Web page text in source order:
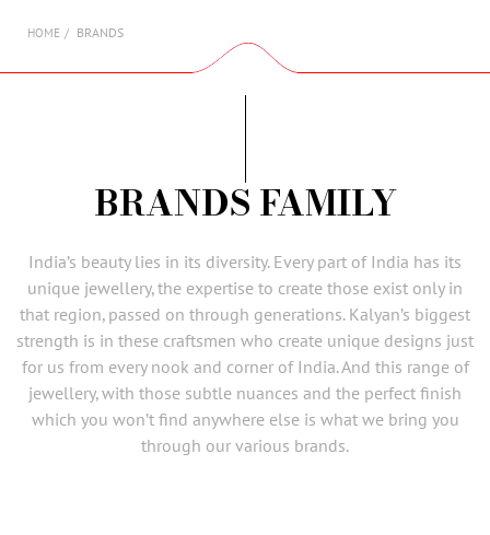
HOME BRANDS
BRANDS FAMILY
India’s beauty lies in its diversity. Every part of India has its
unique jewellery, the expertise to create those exist only in
that region, passed on through generations. Kalyan’s biggest
strength is in these craftsmen who create unique designs just
for us from every nook and corner of India. And this range of
jewellery, with those subtle nuances and the perfect finish
which you won’t find anywhere else is what we bring you
through our various brands.